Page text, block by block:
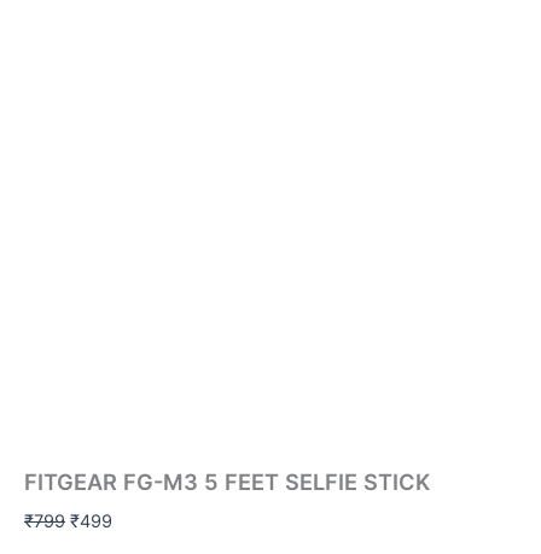
FITGEAR FG-M3 5 FEET SELFIE STICK
₹799 ₹499